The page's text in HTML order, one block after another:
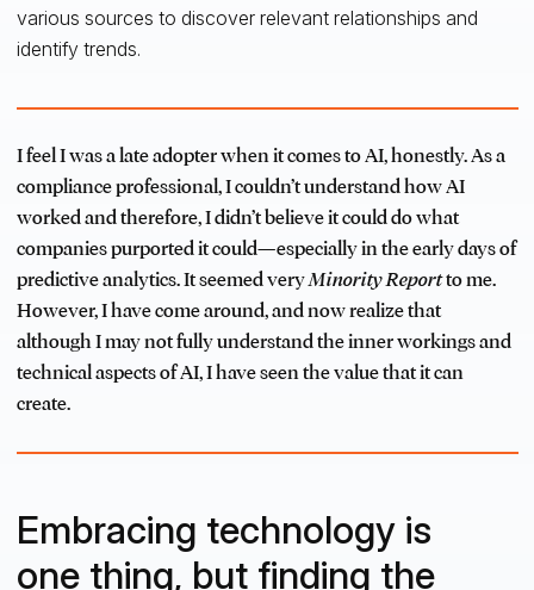
various sources to discover relevant relationships and
identify trends.
I feel I was a late adopter when it comes to AI, honestly. As a
compliance professional, I couldn’t understand how AI
worked and therefore, I didn’t believe it could do what
companies purported it could—especially in the early days of
predictive analytics. It seemed veryMinority Reportto me.
However, I have come around, and now realize that
although I may not fully understand the inner workings and
technical aspects of AI, I have seen the value that it can
create.
Embracing technology is
one thing, but finding the